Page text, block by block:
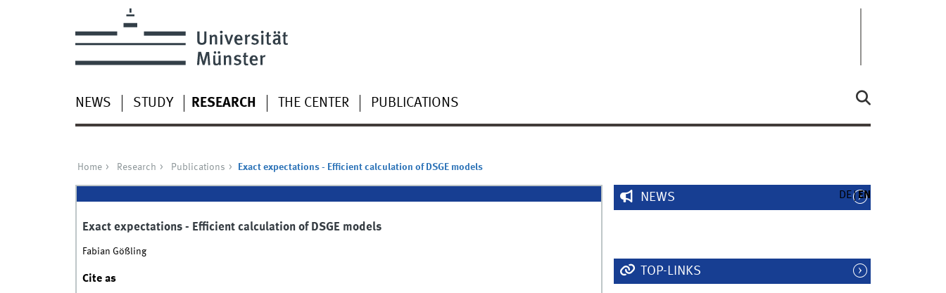
NEWS STUDY RESEARCH THE CENTER PUBLICATIONS
DE EN
Home Research Publications Exact expectations - Efficient calculation of DSGE models
Exact expectations - Efficient calculation of DSGE models
Fabian Gößling
Cite as
NEWS
TOP-LINKS